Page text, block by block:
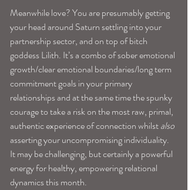
Meanwhile love? You are presumably getting
your head around Saturn settling into your
partnership sector, and on top of bitch
goddess Lilith. It’s a combo of sober emotional
growth/clear emotional boundaries/long term
commitment goals in your primary
relationships and at the same time the spunky
courage to take a risk on the most raw, primal,
authentic experience of connection whilst also
asserting your uncompromising individuality.
It may be challenging, but certainly a powerful
energy for healthy, empowering relational
dynamics this month.